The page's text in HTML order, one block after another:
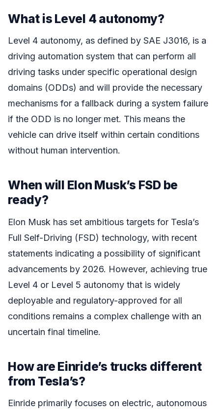
What is Level 4 autonomy?
Level 4 autonomy, as defined by SAE J3016, is a
driving automation system that can perform all
driving tasks under specific operational design
domains (ODDs) and will provide the necessary
mechanisms for a fallback during a system failure
if the ODD is no longer met. This means the
vehicle can drive itself within certain conditions
without human intervention.
When will Elon Musk’s FSD be
ready?
Elon Musk has set ambitious targets for Tesla’s
Full Self-Driving (FSD) technology, with recent
statements indicating a possibility of significant
advancements by 2026. However, achieving true
Level 4 or Level 5 autonomy that is widely
deployable and regulatory-approved for all
conditions remains a complex challenge with an
uncertain final timeline.
How are Einride’s trucks different
from Tesla’s?
Einride primarily focuses on electric, autonomous